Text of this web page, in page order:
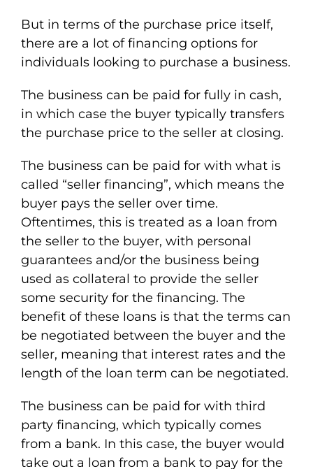
But in terms of the purchase price itself,
there are a lot of financing options for
individuals looking to purchase a business.
The business can be paid for fully in cash,
in which case the buyer typically transfers
the purchase price to the seller at closing.
The business can be paid for with what is
called “seller financing”, which means the
buyer pays the seller over time.
Oftentimes, this is treated as a loan from
the seller to the buyer, with personal
guarantees and/or the business being
used as collateral to provide the seller
some security for the financing. The
benefit of these loans is that the terms can
be negotiated between the buyer and the
seller, meaning that interest rates and the
length of the loan term can be negotiated.
The business can be paid for with third
party financing, which typically comes
from a bank. In this case, the buyer would
take out a loan from a bank to pay for the